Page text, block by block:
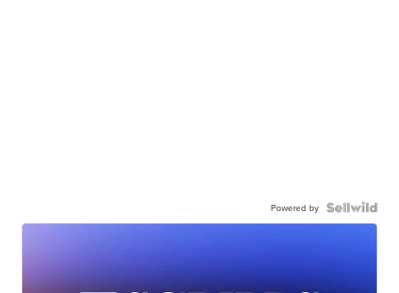
Powered by